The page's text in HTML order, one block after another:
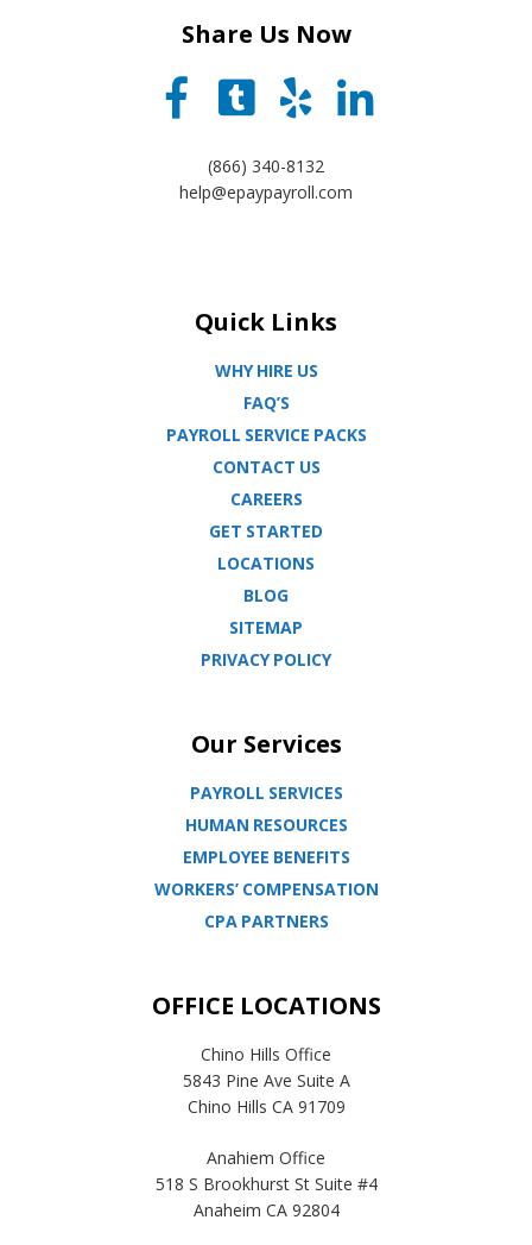
Share Us Now
(866) 340-8132
help@epaypayroll.com
Quick Links
WHY HIRE US
FAQ’S
PAYROLL SERVICE PACKS
CONTACT US
CAREERS
GET STARTED
LOCATIONS
BLOG
SITEMAP
PRIVACY POLICY
Our Services
PAYROLL SERVICES
HUMAN RESOURCES
EMPLOYEE BENEFITS
WORKERS’ COMPENSATION
CPA PARTNERS
OFFICE LOCATIONS
Chino Hills Office
5843 Pine Ave Suite A
Chino Hills CA 91709
Anahiem Office
518 S Brookhurst St Suite #4
Anaheim CA 92804